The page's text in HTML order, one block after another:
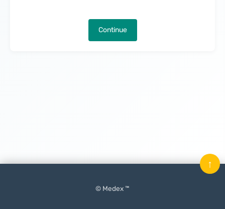
Continue
© Medex ™
↑